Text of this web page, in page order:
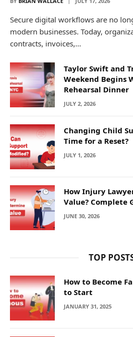
Secure digital workflows are no
modern businesses. Today,
contracts, invoices,…
Taylor Swift and
Weekend Begins
Rehearsal Dinner
JULY 2, 2026
Changing Child
Time for a Reset?
JULY 1, 2026
How Injury
Value? Complete
JUNE 30, 2026
TOP
How to Become
to Start
JANUARY 31, 2025